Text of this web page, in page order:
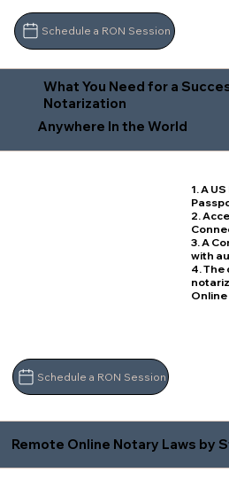
Schedule a RON Session
What You Need for a
Notarization
Anywhere In the World
1. A
2.
3. A
with
4. The
Schedule a RON Session
Remote Online Notary Laws by